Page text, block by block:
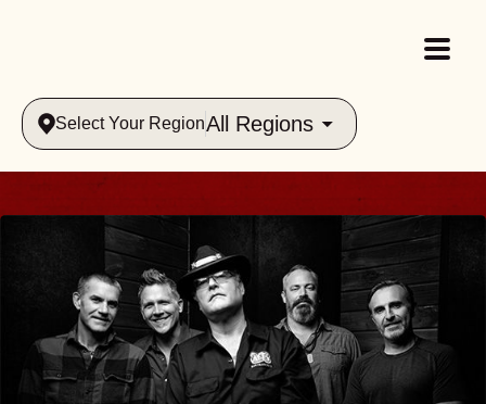
Select Your RegionAll Regions